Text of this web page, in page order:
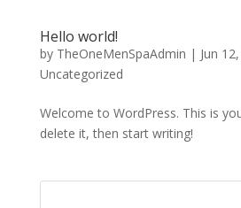
Hello world!
by TheOneMenSpaAdmin | Jun
Uncategorized
Welcome to WordPress. This is
delete it, then start writing!